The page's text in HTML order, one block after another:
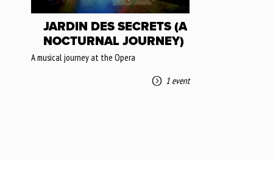
JARDIN DES SECRETS (A
NOCTURNAL JOURNEY)
A musical journey at the Opera
1 event